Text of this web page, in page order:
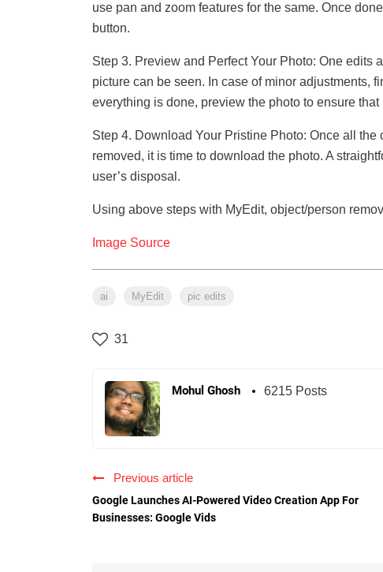
use pan and zoom features for the same. Once
button.
Step 3. Preview and Perfect Your Photo: One edits
picture can be seen. In case of minor adjustments,
everything is done, preview the photo to ensure that
Step 4. Download Your Pristine Photo: Once all
removed, it is time to download the photo. A
user’s disposal.
Using above steps with MyEdit, object/person
Image Source
ai MyEdit pic edits
31
Mohul Ghosh 6215 Posts
Previous article
Google Launches AI-Powered Video Creation App For
Businesses: Google Vids